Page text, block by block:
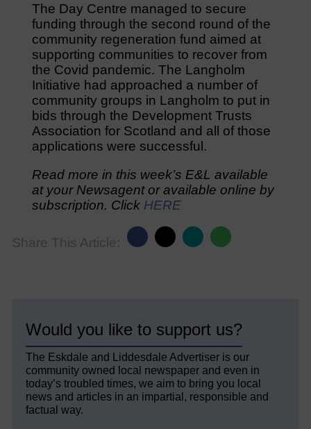
The Day Centre managed to secure
funding through the second round of the
community regeneration fund aimed at
supporting communities to recover from
the Covid pandemic. The Langholm
Initiative had approached a number of
community groups in Langholm to put in
bids through the Development Trusts
Association for Scotland and all of those
applications were successful.
Read more in this week’s E&L available
at your Newsagent or available online by
subscription. Click HERE
Share This Article:
Would you like to support us?
The Eskdale and Liddesdale Advertiser is our
community owned local newspaper and even in
today’s troubled times, we aim to bring you local
news and articles in an impartial, responsible and
factual way.